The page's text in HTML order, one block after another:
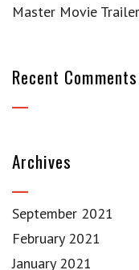
Master Movie Trailer
Recent Comments
Archives
September 2021
February 2021
January 2021